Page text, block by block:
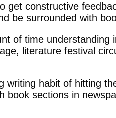
constructive
be surrounded with
of time understanding
literature festival
habit of hitting
sections in